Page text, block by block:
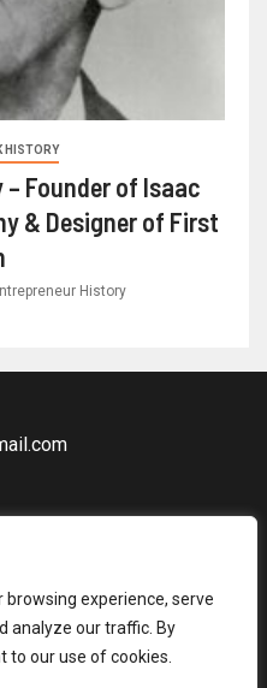
browsing experience, serve
analyze our traffic. By
to our use of cookies.
HISTORY
Founder of Isaac
& Designer of First
History